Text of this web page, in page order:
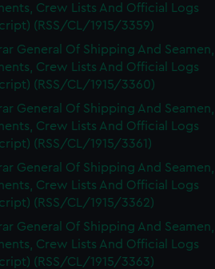
Crew Lists And Official Logs
(RSS/CL/1915/3359)
General Of Shipping And Seamen,
Crew Lists And Official Logs
(RSS/CL/1915/3360)
General Of Shipping And Seamen,
Crew Lists And Official Logs
(RSS/CL/1915/3361)
General Of Shipping And Seamen,
Crew Lists And Official Logs
(RSS/CL/1915/3362)
General Of Shipping And Seamen,
Crew Lists And Official Logs
(RSS/CL/1915/3363)